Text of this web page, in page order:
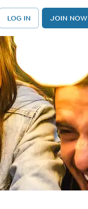
LOG IN JOIN NOW